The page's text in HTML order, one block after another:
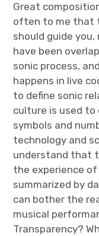
Great
often to me that
should guide
have been
sonic process,
happens in live
to define sonic
culture is used to
symbols and
technology and
understand that
the experience
summarized by
can bother the
musical
Transparency?